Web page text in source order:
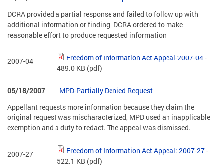
DCRA provided a partial response and failed to follow up with
additional information or finding. DCRA ordered to make
reasonable effort to produce requested information
2007-04 Freedom of Information Act Appeal-2007-04-
489.0 KB (pdf)
05/18/2007
MPD-Partially Denied Request
Appellant requests more information because they claim the
original request was mischaracterized, MPD used an inapplicable
exemption and a duty to redact. The appeal was dismissed.
2007-27 Freedom of Information Act Appeal: 2007-27-
522.1 KB (pdf)